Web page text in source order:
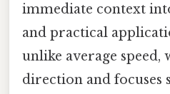
immediate context
and practical
unlike average speed,
direction and focuses